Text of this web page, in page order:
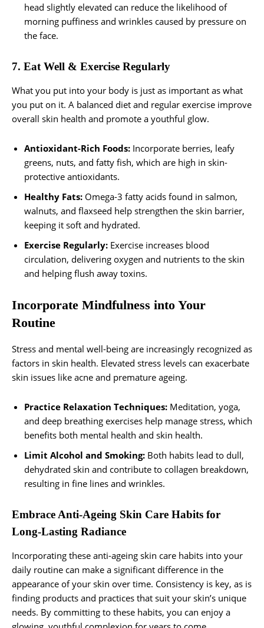
head slightly elevated can reduce the likelihood of
morning puffiness and wrinkles caused by pressure on
the face.
7. Eat Well & Exercise Regularly
What you put into your body is just as important as what
you put on it. A balanced diet and regular exercise improve
overall skin health and promote a youthful glow.
Antioxidant-Rich Foods: Incorporate berries, leafy
greens, nuts, and fatty fish, which are high in skin-
protective antioxidants.
Healthy Fats: Omega-3 fatty acids found in salmon,
walnuts, and flaxseed help strengthen the skin barrier,
keeping it soft and hydrated.
Exercise Regularly: Exercise increases blood
circulation, delivering oxygen and nutrients to the skin
and helping flush away toxins.
Incorporate Mindfulness into Your
Routine
Stress and mental well-being are increasingly recognized as
factors in skin health. Elevated stress levels can exacerbate
skin issues like acne and premature ageing.
Practice Relaxation Techniques: Meditation, yoga,
and deep breathing exercises help manage stress, which
benefits both mental health and skin health.
Limit Alcohol and Smoking: Both habits lead to dull,
dehydrated skin and contribute to collagen breakdown,
resulting in fine lines and wrinkles.
Embrace Anti-Ageing Skin Care Habits for
Long-Lasting Radiance
Incorporating these anti-ageing skin care habits into your
daily routine can make a significant difference in the
appearance of your skin over time. Consistency is key, as is
finding products and practices that suit your skin’s unique
needs. By committing to these habits, you can enjoy a